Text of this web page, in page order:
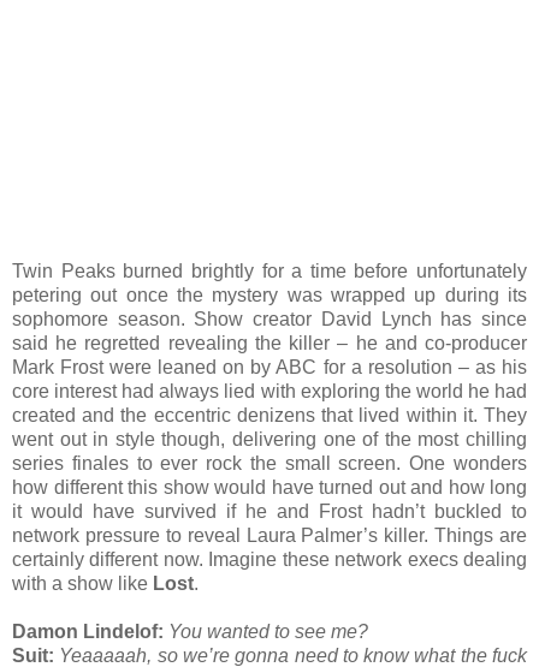
Twin Peaks burned brightly for a time before unfortunately
petering out once the mystery was wrapped up during its
sophomore season. Show creator David Lynch has since
said he regretted revealing the killer – he and co-producer
Mark Frost were leaned on by ABC for a resolution – as his
core interest had always lied with exploring the world he had
created and the eccentric denizens that lived within it. They
went out in style though, delivering one of the most chilling
series finales to ever rock the small screen. One wonders
how different this show would have turned out and how long
it would have survived if he and Frost hadn’t buckled to
network pressure to reveal Laura Palmer’s killer. Things are
certainly different now. Imagine these network execs dealing
with a show like Lost.
Damon Lindelof: You wanted to see me?
Suit: Yeaaaaah, so we’re gonna need to know what the fuck